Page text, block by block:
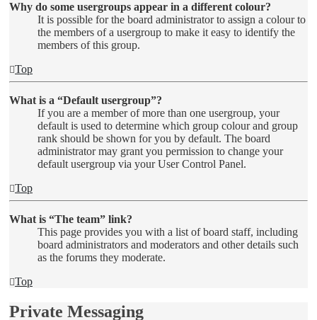
Why do some usergroups appear in a different colour?
It is possible for the board administrator to assign a colour to
the members of a usergroup to make it easy to identify the
members of this group.
Top
What is a “Default usergroup”?
If you are a member of more than one usergroup, your
default is used to determine which group colour and group
rank should be shown for you by default. The board
administrator may grant you permission to change your
default usergroup via your User Control Panel.
Top
What is “The team” link?
This page provides you with a list of board staff, including
board administrators and moderators and other details such
as the forums they moderate.
Top
Private Messaging